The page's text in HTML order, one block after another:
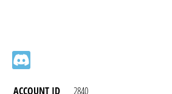
ACCOUNT ID
2840